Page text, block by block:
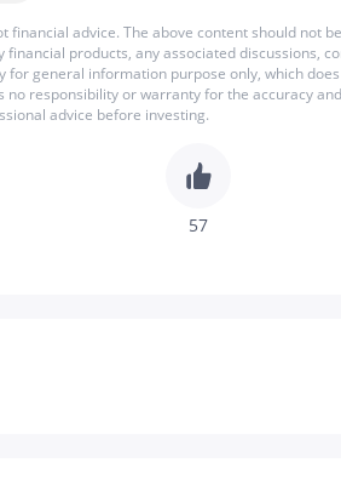
financial advice. The above content should not
products, any associated discussions,
for general information purpose only, which
no responsibility or warranty for the accuracy
advice before investing.
57